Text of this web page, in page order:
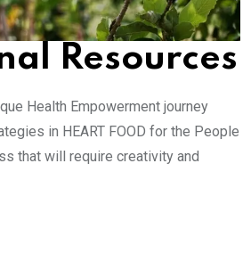
Resources
Health Empowerment journey
in HEART FOOD for the People
that will require creativity and